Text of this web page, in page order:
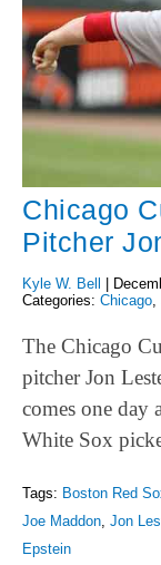
Chicago
Pitcher
Kyle W. Bell
Categories: Chicago,
The Chicago
pitcher Jon
comes one day
White Sox
Tags: Boston Red
Joe Maddon Jon
Epstein